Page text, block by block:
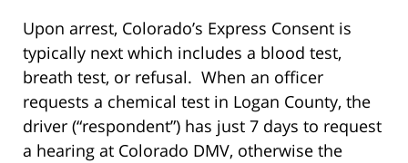
Upon arrest, Colorado’s Express Consent is
typically next which includes a blood test,
breath test, or refusal. When an officer
requests a chemical test in Logan County, the
driver (“respondent”) has just 7 days to request
a hearing at Colorado DMV, otherwise the